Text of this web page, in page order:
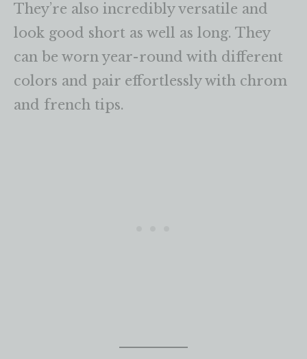
They’re also incredibly versatile and
look good short as well as long. They
can be worn year-round with different
colors and pair effortlessly with chrom
and french tips.